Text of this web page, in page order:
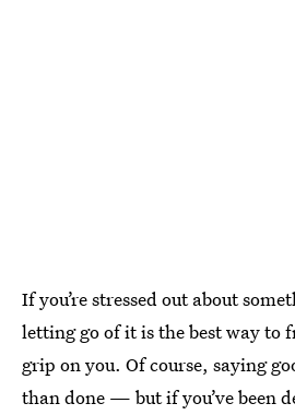
If you’re stressed out about
letting go of it is the best way to
grip on you. Of course, saying
than done — but if you’ve been